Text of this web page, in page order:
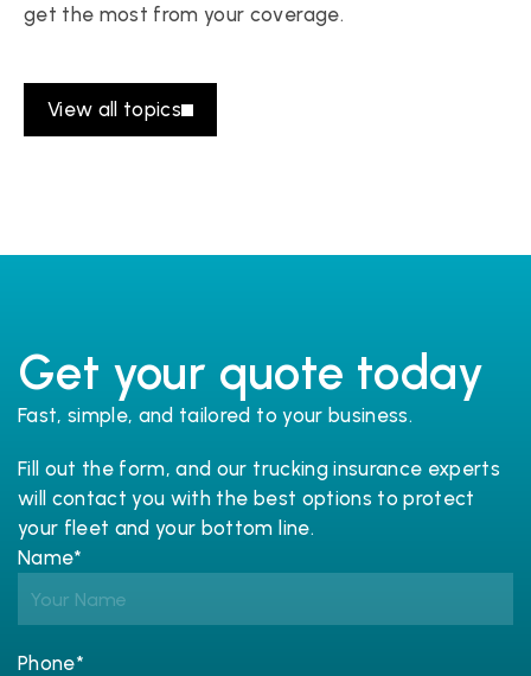
get the most from your coverage.
View all topics
Get your quote today
Fast, simple, and tailored to your business.
Fill out the form, and our trucking insurance experts
will contact you with the best options to protect
your fleet and your bottom line.
Name*
Phone*